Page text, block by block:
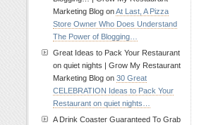
Marketing Blog onAt Last, A Pizza
Store Owner Who Does Understand
The Power of Blogging…
Great Ideas to Pack Your Restaurant
on quiet nights | Grow My Restaurant
Marketing Blog on 30 Great
CELEBRATION Ideas to Pack Your
Restaurant on quiet nights…
A Drink Coaster Guaranteed To Grab